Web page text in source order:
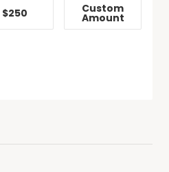
$250 Custom
Amount